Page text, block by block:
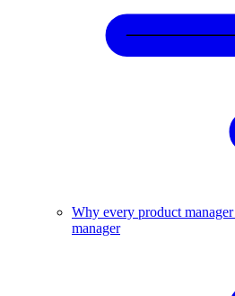
Why every product
manager